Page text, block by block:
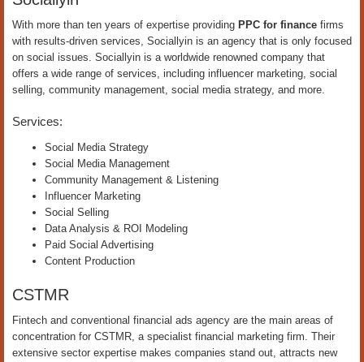
With more than ten years of expertise providing PPC for finance firms
with results-driven services, Sociallyin is an agency that is only focused
on social issues. Sociallyin is a worldwide renowned company that
offers a wide range of services, including influencer marketing, social
selling, community management, social media strategy, and more.
Services:
Social Media Strategy
Social Media Management
Community Management & Listening
Influencer Marketing
Social Selling
Data Analysis & ROI Modeling
Paid Social Advertising
Content Production
CSTMR
Fintech and conventional financial ads agency are the main areas of
concentration for CSTMR, a specialist financial marketing firm. Their
extensive sector expertise makes companies stand out, attracts new